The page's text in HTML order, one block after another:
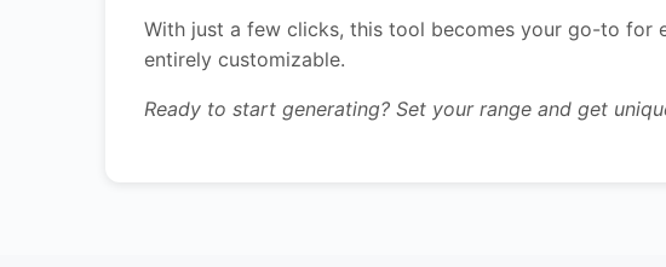
With just a few clicks, this tool becomes your go-to for
entirely customizable.
Ready to start generating? Set your range and get